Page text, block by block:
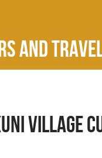
and
Village